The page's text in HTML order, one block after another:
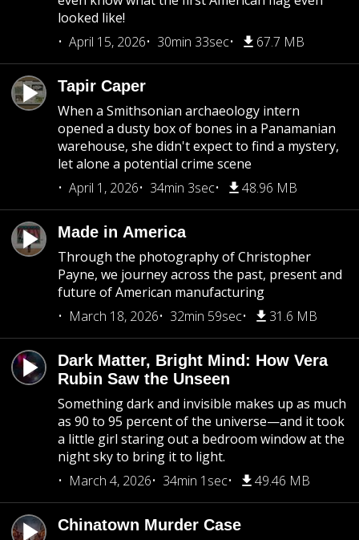
looked like!
April 15, 2026
30min 33sec 67.7 MB
Tapir Caper
When a Smithsonian archaeology intern
opened a dusty box of bones in a Panamanian
warehouse, she didn't expect to find a mystery,
let alone a potential crime scene
April 1, 2026
34min 3sec 48.96 MB
Made in America
Through the photography of Christopher
Payne, we journey across the past, present and
future of American manufacturing
March 18, 2026
32min 59sec 31.6 MB
Dark Matter, Bright Mind: How Vera
Rubin Saw the Unseen
Something dark and invisible makes up as much
as 90 to 95 percent of the universe—and it took
a little girl staring out a bedroom window at the
night sky to bring it to light.
March 4, 2026
34min 1sec 49.46 MB
Chinatown Murder Case